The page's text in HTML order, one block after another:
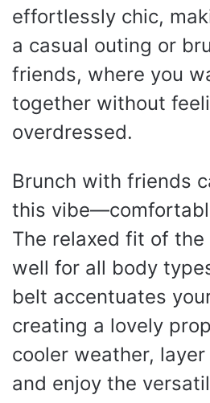
effortlessly chic,
a casual outing or
friends, where you
together without
overdressed.
Brunch with friends
this
The relaxed fit of
well for all body
belt accentuates
creating a lovely
cooler weather,
and enjoy the